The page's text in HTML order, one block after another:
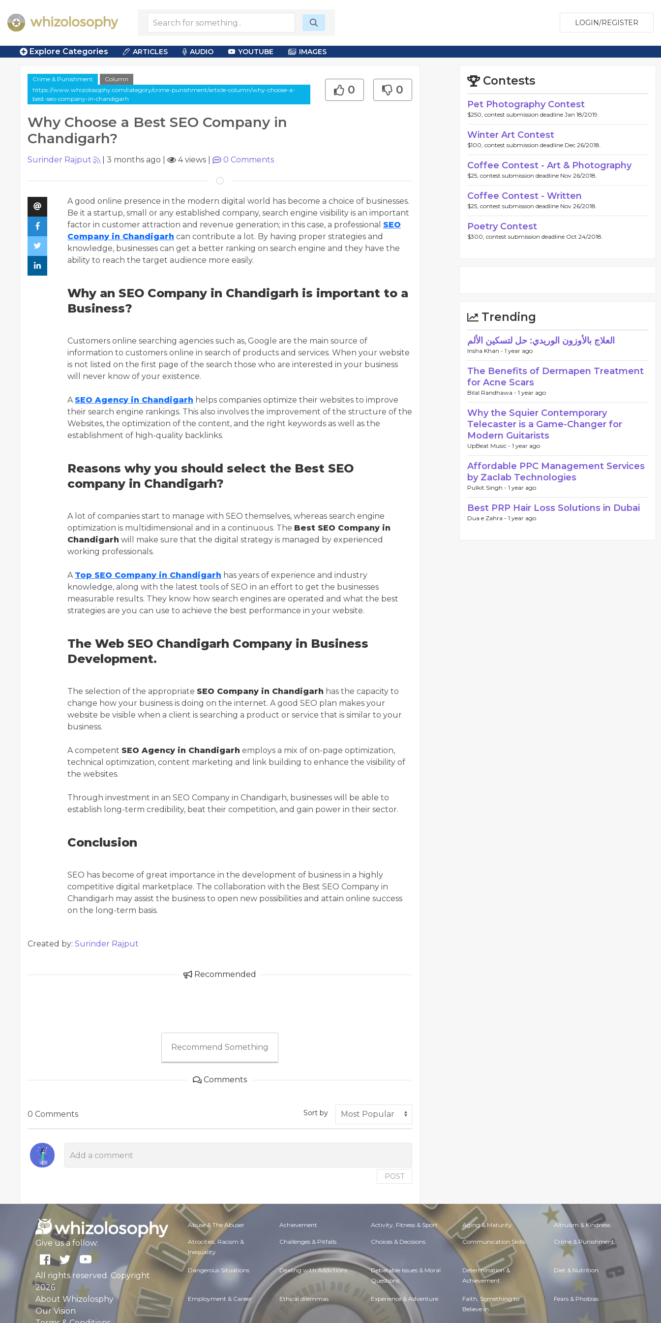
LOGIN/REGISTER
Explore Categories ARTICLES AUDIO YOUTUBE IMAGES
Crime & Punishment
Column
https://www.whizolosophy.com/category/crime-punishment/article-column/why-choose-a-
best-seo-company-in-chandigarh
Why Choose a Best SEO Company in
Chandigarh?
0 0
Surinder Rajput 3 months ago 4 views 0 Comments
A good online presence in the modern digital world has become a choice of businesses.
Be it a startup, small or any established company, search engine visibility is an important
factor in customer attraction and revenue generation; in this case, a professional SEO
Company in Chandigarh can contribute a lot. By having proper strategies and
knowledge, businesses can get a better ranking on search engine and they have the
ability to reach the target audience more easily.
Why an SEO Company in Chandigarh is important to a
Business?
Customers online searching agencies such as, Google are the main source of
information to customers online in search of products and services. When your website
is not listed on the first page of the search those who are interested in your business
will never know of your existence.
A SEO Agency in Chandigarh helps companies optimize their websites to improve
their search engine rankings. This also involves the improvement of the structure of the
Websites, the optimization of the content, and the right keywords as well as the
establishment of high-quality backlinks.
Reasons why you should select the Best SEO
company in Chandigarh?
A lot of companies start to manage with SEO themselves, whereas search engine
optimization is multidimensional and in a continuous. The Best SEO Company in
Chandigarh will make sure that the digital strategy is managed by experienced
working professionals.
A Top SEO Company in Chandigarh has years of experience and industry
knowledge, along with the latest tools of SEO in an effort to get the businesses
measurable results. They know how search engines are operated and what the best
strategies are you can use to achieve the best performance in your website.
The Web SEO Chandigarh Company in Business
Development.
The selection of the appropriate SEO Company in Chandigarh has the capacity to
change how your business is doing on the internet. A good SEO plan makes your
website be visible when a client is searching a product or service that is similar to your
business.
A competent SEO Agency in Chandigarh employs a mix of on-page optimization,
technical optimization, content marketing and link building to enhance the visibility of
the websites.
Through investment in an SEO Company in Chandigarh, businesses will be able to
establish long-term credibility, beat their competition, and gain power in their sector.
Conclusion
SEO has become of great importance in the development of business in a highly
competitive digital marketplace. The collaboration with the Best SEO Company in
Chandigarh may assist the business to open new possibilities and attain online success
on the long-term basis.
Created by: Surinder Rajput
Recommended
Recommend Something
Comments
0 Comments Sort by
POST
Contests
Pet Photography Contest
$250, contest submission deadline Jan 18/2019.
Winter Art Contest
$100, contest submission deadline Dec 26/2018.
Coffee Contest - Art & Photography
$25, contest submission deadline Nov 26/2018.
Coffee Contest - Written
$25, contest submission deadline Nov 26/2018.
Poetry Contest
$300, contest submission deadline Oct 24/2018.
Trending
العلاج بالأوزون الوريدي: حل لتسكين الألم
Insha Khan - 1 year ago
The Benefits of Dermapen Treatment
for Acne Scars
Bilal Randhawa - 1 year ago
Why the Squier Contemporary
Telecaster is a Game-Changer for
Modern Guitarists
UpBeat Music - 1 year ago
Affordable PPC Management Services
by Zaclab Technologies
Pulkit Singh - 1 year ago
Best PRP Hair Loss Solutions in Dubai
Dua e Zahra - 1 year ago
Give us a follow:
All rights reserved. Copyright
2026
About Whizolosphy
Our Vision
Abuse & The Abuser Achievement Activity, Fitness & Sport Aging & Maturity Altruism & Kindness
Atrocities, Racism &
Inequality
Challenges & Pitfalls Choices & Decisions Communication Skills Crime & Punishment
Dangerous Situations Dealing with Addictions Debatable Issues & Moral
Questions
Determination &
Achievement
Diet & Nutrition
Employment & Career Ethical dilemmas Experience & Adventure Faith, Something to
Believe in
Fears & Phobias